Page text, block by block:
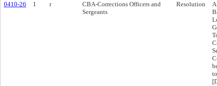
0410-26
1 r
CBA-Corrections Officers and
Sergeants
Resolution